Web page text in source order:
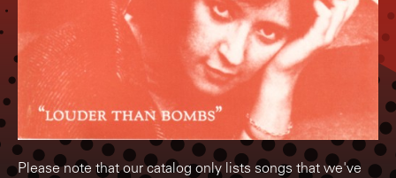
Please note that our catalog only lists songs that we've